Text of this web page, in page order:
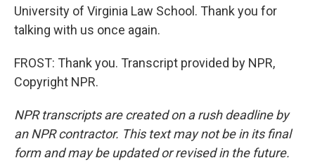
University of Virginia Law School. Thank you for
talking with us once again.
FROST: Thank you. Transcript provided by NPR,
Copyright NPR.
NPR transcripts are created on a rush deadline by
an NPR contractor. This text may not be in its final
form and may be updated or revised in the future.